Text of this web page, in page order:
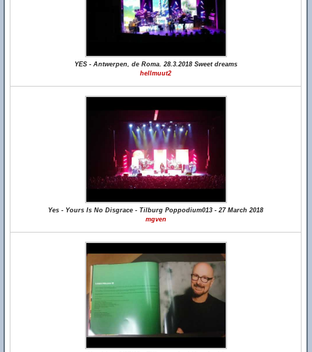
YES - Antwerpen, de Roma. 28.3.2018 Sweet dreams
hellmuut2
Yes - Yours Is No Disgrace - Tilburg Poppodium013 - 27 March 2018
mgven